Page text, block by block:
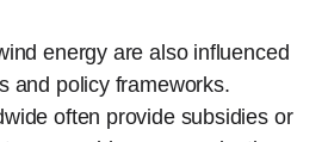
energy are also influenced
and policy frameworks.
often provide subsidies or